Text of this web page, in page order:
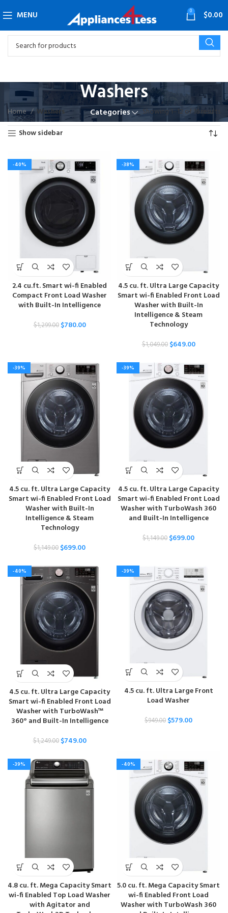
MENU 0 $0.00
Washers
Categories
Home Washers
Showing 1–12 of 16 results
Show sidebar
-40%
2.4 cu.ft. Smart wi-fi Enabled
Compact Front Load Washer
with Built-In Intelligence
$1,299.00 $780.00
-38%
4.5 cu. ft. Ultra Large Capacity
Smart wi-fi Enabled Front Load
Washer with Built-In
Intelligence & Steam
Technology
$1,049.00 $649.00
-39%
4.5 cu. ft. Ultra Large Capacity
Smart wi-fi Enabled Front Load
Washer with Built-In
Intelligence & Steam
Technology
$1,149.00 $699.00
-39%
4.5 cu. ft. Ultra Large Capacity
Smart wi-fi Enabled Front Load
Washer with TurboWash 360
and Built-In Intelligence
$1,149.00 $699.00
-40%
4.5 cu. ft. Ultra Large Capacity
Smart wi-fi Enabled Front Load
Washer with TurboWash™
360° and Built-In Intelligence
$1,249.00 $749.00
-39%
4.5 cu. ft. Ultra Large Front
Load Washer
$949.00 $579.00
-39%
4.8 cu. ft. Mega Capacity Smart
wi-fi Enabled Top Load Washer
with Agitator and
-40%
5.0 cu. ft. Mega Capacity Smart
wi-fi Enabled Front Load
Washer with TurboWash 360